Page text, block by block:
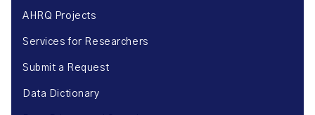
AHRQ Projects
Services for Researchers
Submit a Request
Data Dictionary